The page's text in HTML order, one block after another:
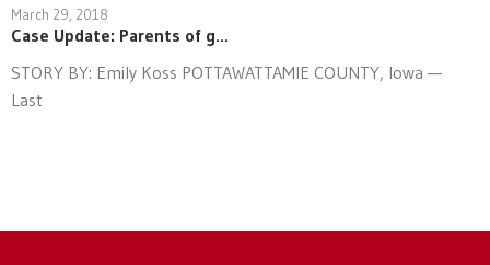
March 29, 2018
Case Update: Parents of g...
STORY BY: Emily Koss POTTAWATTAMIE COUNTY, Iowa —
Last